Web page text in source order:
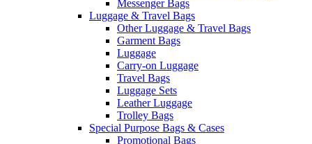
Messenger Bags
Luggage & Travel Bags
Other Luggage & Travel Bags
Garment Bags
Luggage
Carry-on Luggage
Travel Bags
Luggage Sets
Leather Luggage
Trolley Bags
Special Purpose Bags & Cases
Promotional Bags